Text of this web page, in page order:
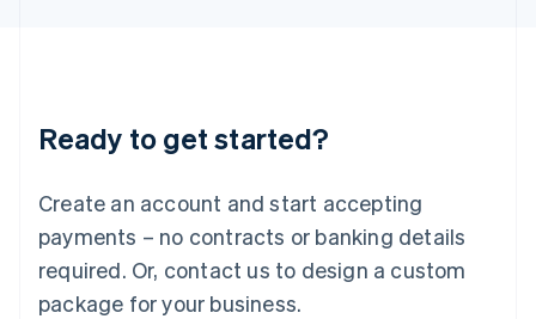
Ready to get started?
Create an account and start accepting
payments – no contracts or banking details
required. Or, contact us to design a custom
package for your business.
English
Luxembourg
Mainland China
简体中文
Malaysia
English 简体中文
Malta